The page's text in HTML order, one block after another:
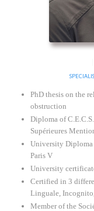
PhD thesis on the
obstruction
Diploma of
Supérieures
University
Paris V
University
Certified in 3
Linguale,
Member of the